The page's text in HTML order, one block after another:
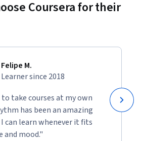
Coursera for their
Felipe M.
Learner since 2018
take courses at my own
has been an amazing
can learn whenever it fits
and mood."